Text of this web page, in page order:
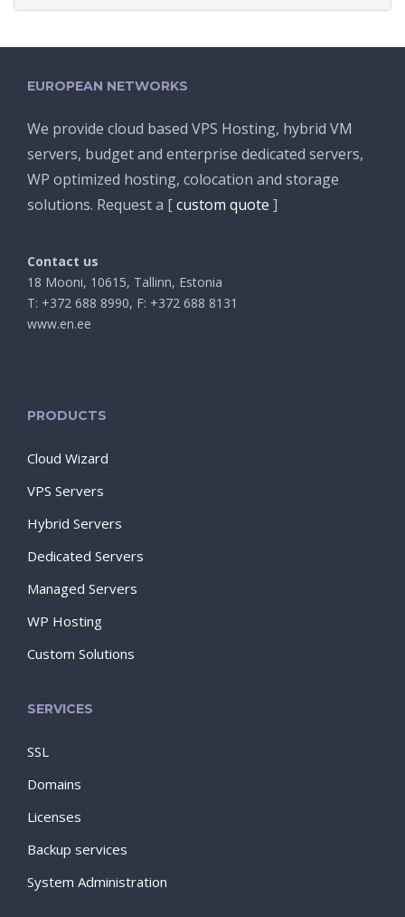
EUROPEAN NETWORKS
We provide cloud based VPS Hosting, hybrid VM
servers, budget and enterprise dedicated servers,
WP optimized hosting, colocation and storage
solutions. Request a [custom quote ]
Contact us
18 Mooni, 10615, Tallinn, Estonia
T: +372 688 8990, F: +372 688 8131
www.en.ee
PRODUCTS
Cloud Wizard
VPS Servers
Hybrid Servers
Dedicated Servers
Managed Servers
WP Hosting
Custom Solutions
SERVICES
SSL
Domains
Licenses
Backup services
System Administration